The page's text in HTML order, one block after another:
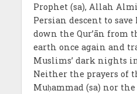
Prophet (sa), Allah
Persian descent to
down the Qur’ān from
earth once again and
Muslims’ dark nights
Neither the prayers of
Muḥammad (sa) nor